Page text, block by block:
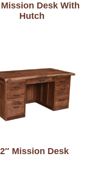
Mission Desk With
Hutch
Mission Desk